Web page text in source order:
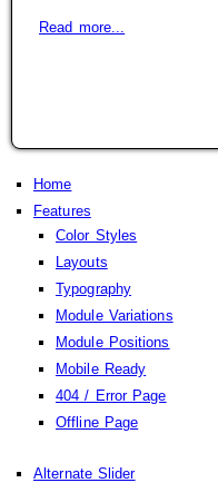
Read more...
Home
Features
Color Styles
Layouts
Typography
Module Variations
Module Positions
Mobile Ready
404 / Error Page
Offline Page
Alternate Slider